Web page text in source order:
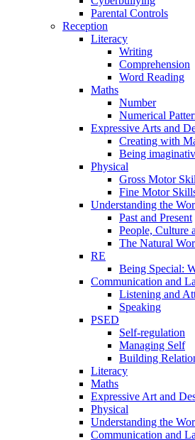
Parental Controls
Reception
Literacy
Writing
Comprehension
Word Reading
Maths
Number
Numerical
Expressive Arts and
Creating with
Being
Physical
Gross Motor
Fine Motor
Understanding the
Past and Present
People, Culture
The Natural
RE
Being Special:
Communication and
Listening and
Speaking
PSED
Self-regulation
Managing Self
Building
Literacy
Maths
Expressive Art and
Physical
Understanding the
Communication and